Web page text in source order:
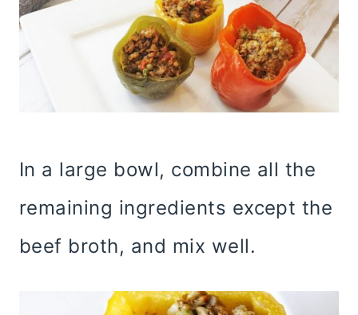
In a large bowl, combine all the
remaining ingredients except the
beef broth, and mix well.